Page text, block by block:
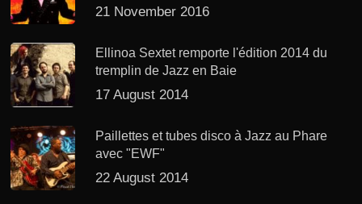
21 November 2016
Ellinoa Sextet remporte l'édition 2014 du
tremplin de Jazz en Baie
17 August 2014
Paillettes et tubes disco à Jazz au Phare
avec "EWF"
22 August 2014